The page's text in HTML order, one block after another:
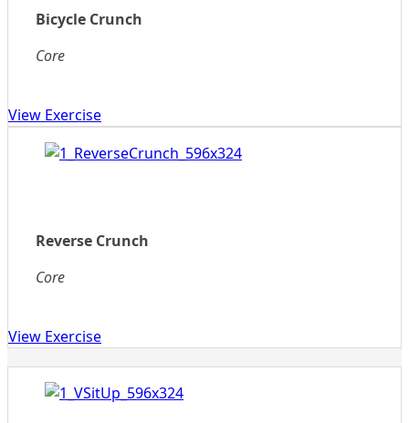
Bicycle Crunch
Core
View Exercise
Reverse Crunch
Core
View Exercise